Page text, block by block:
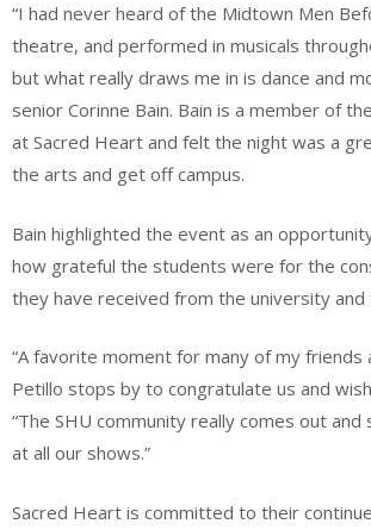
“I had never heard of the Midtown Men
theatre, and performed in musicals
but what really draws me in is dance and
senior Corinne Bain. Bain is a member of
at Sacred Heart and felt the night was a
the arts and get off campus.
Bain highlighted the event as an
how grateful the students were for the
they have received from the university and
“A favorite moment for many of my friends
Petillo stops by to congratulate us and wish
“The SHU community really comes out
at all our shows.”
Sacred Heart is committed to their